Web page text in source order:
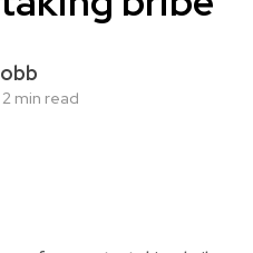
2 min read